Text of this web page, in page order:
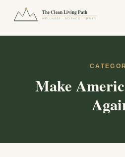
The Clean Living Path
WELLNESS · SCIENCE · TRUTH
Make